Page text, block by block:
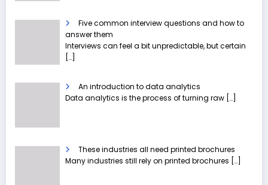
Five common interview questions and how to
answer them
Interviews can feel a bit unpredictable, but certain
[…]
An introduction to data analytics
Data analytics is the process of turning raw […]
These industries all need printed brochures
Many industries still rely on printed brochures […]